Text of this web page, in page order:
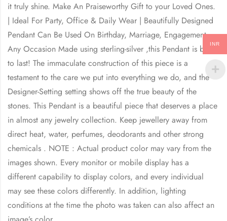
it truly shine. Make An Praiseworthy Gift to your Loved Ones.
| Ideal For Party, Office & Daily Wear | Beautifully Designed
Pendant Can Be Used On Birthday, Marriage, Engagement,
Any Occasion Made using sterling-silver ,this Pendant is built
to last! The immaculate construction of this piece is a
testament to the care we put into everything we do, and the
Designer-Setting setting shows off the true beauty of the
stones. This Pendant is a beautiful piece that deserves a place
in almost any jewelry collection. Keep jewellery away from
direct heat, water, perfumes, deodorants and other strong
chemicals . NOTE : Actual product color may vary from the
images shown. Every monitor or mobile display has a
different capability to display colors, and every individual
may see these colors differently. In addition, lighting
conditions at the time the photo was taken can also affect an
INR